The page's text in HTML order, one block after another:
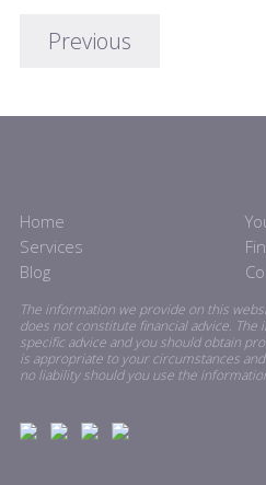
Previous
Home
Services
Blog
The information we provide on this
does not constitute financial advice.
specific advice and you should obtain
is appropriate to your circumstances
no liability should you use the